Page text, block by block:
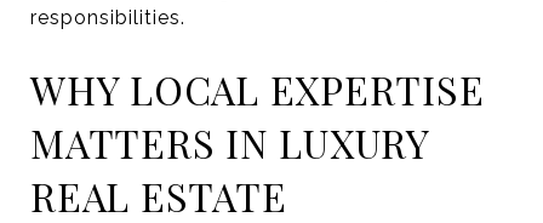
responsibilities.
WHY LOCAL EXPERTISE
MATTERS IN LUXURY
REAL ESTATE